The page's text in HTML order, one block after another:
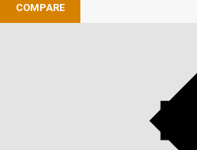
COMPARE